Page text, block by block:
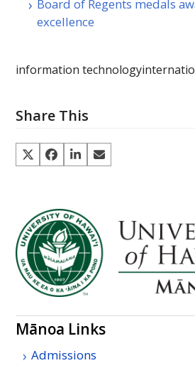
Board of Regents medals
excellence
information technology
Share This
Mānoa Links
Admissions